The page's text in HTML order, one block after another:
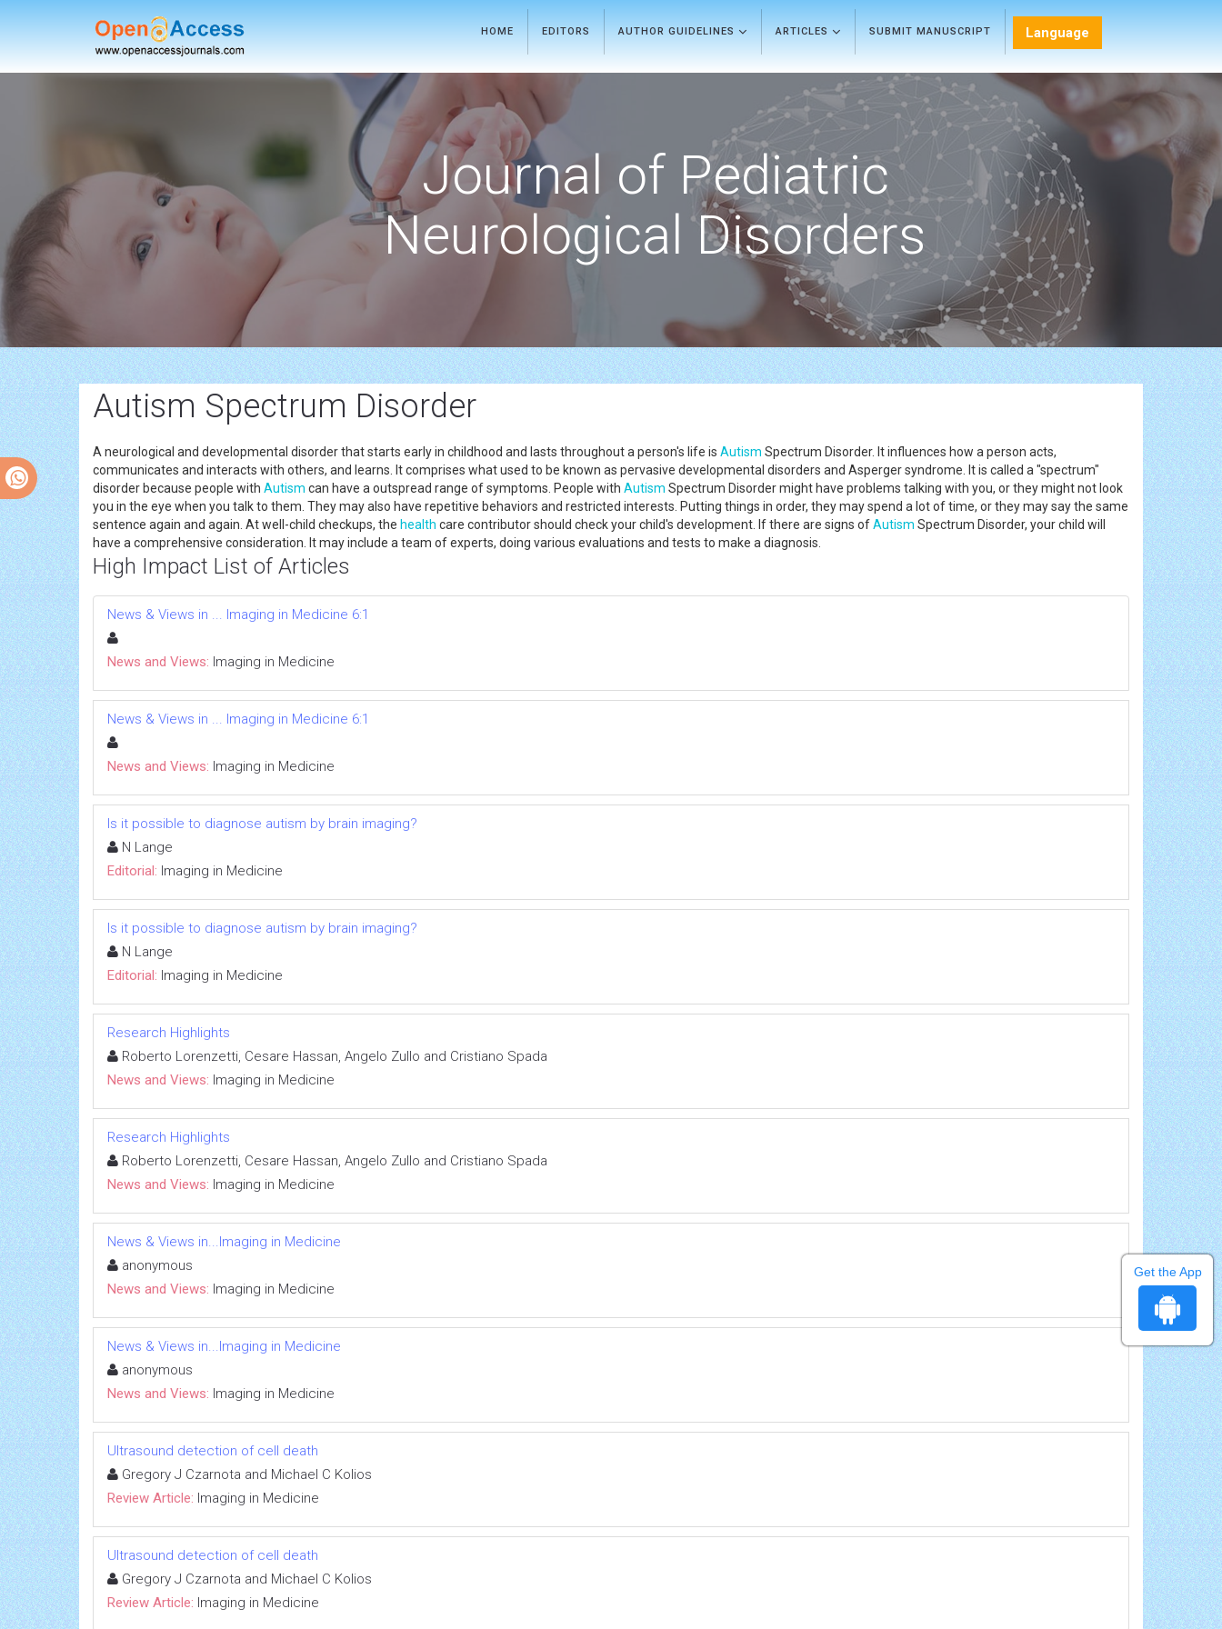
HOME EDITORS AUTHOR GUIDELINES ARTICLES SUBMIT MANUSCRIPT Language
Journal of Pediatric
Neurological Disorders
Autism Spectrum Disorder
A neurological and developmental disorder that starts early in childhood and lasts throughout a person's life is Autism Spectrum Disorder. It influences how a person acts,
communicates and interacts with others, and learns. It comprises what used to be known as pervasive developmental disorders and Asperger syndrome. It is called a "spectrum"
disorder because people with Autism can have a outspread range of symptoms. People with Autism Spectrum Disorder might have problems talking with you, or they might not look
you in the eye when you talk to them. They may also have repetitive behaviors and restricted interests. Putting things in order, they may spend a lot of time, or they may say the same
sentence again and again. At well-child checkups, the health care contributor should check your child's development. If there are signs ofAutism Spectrum Disorder, your child will
have a comprehensive consideration. It may include a team of experts, doing various evaluations and tests to make a diagnosis.
High Impact List of Articles
News & Views in ... Imaging in Medicine 6:1
News and Views: Imaging in Medicine
News & Views in ... Imaging in Medicine 6:1
News and Views: Imaging in Medicine
Is it possible to diagnose autism by brain imaging?
N Lange
Editorial: Imaging in Medicine
Is it possible to diagnose autism by brain imaging?
N Lange
Editorial: Imaging in Medicine
Research Highlights
Roberto Lorenzetti, Cesare Hassan, Angelo Zullo and Cristiano Spada
News and Views: Imaging in Medicine
Research Highlights
Roberto Lorenzetti, Cesare Hassan, Angelo Zullo and Cristiano Spada
News and Views: Imaging in Medicine
News & Views in...Imaging in Medicine
anonymous
News and Views: Imaging in Medicine
News & Views in...Imaging in Medicine
anonymous
News and Views: Imaging in Medicine
Ultrasound detection of cell death
Gregory J Czarnota and Michael C Kolios
Review Article: Imaging in Medicine
Ultrasound detection of cell death
Gregory J Czarnota and Michael C Kolios
Review Article: Imaging in Medicine
Get the App